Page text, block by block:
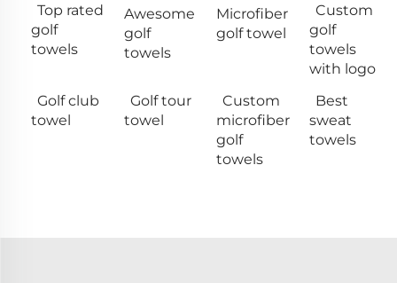
Top rated
golf
towels
Awesome
golf
towels
Microfiber
golf towel
Custom
golf
towels
with logo
Golf club
towel
Golf tour
towel
Custom
microfiber
golf
towels
Best
sweat
towels